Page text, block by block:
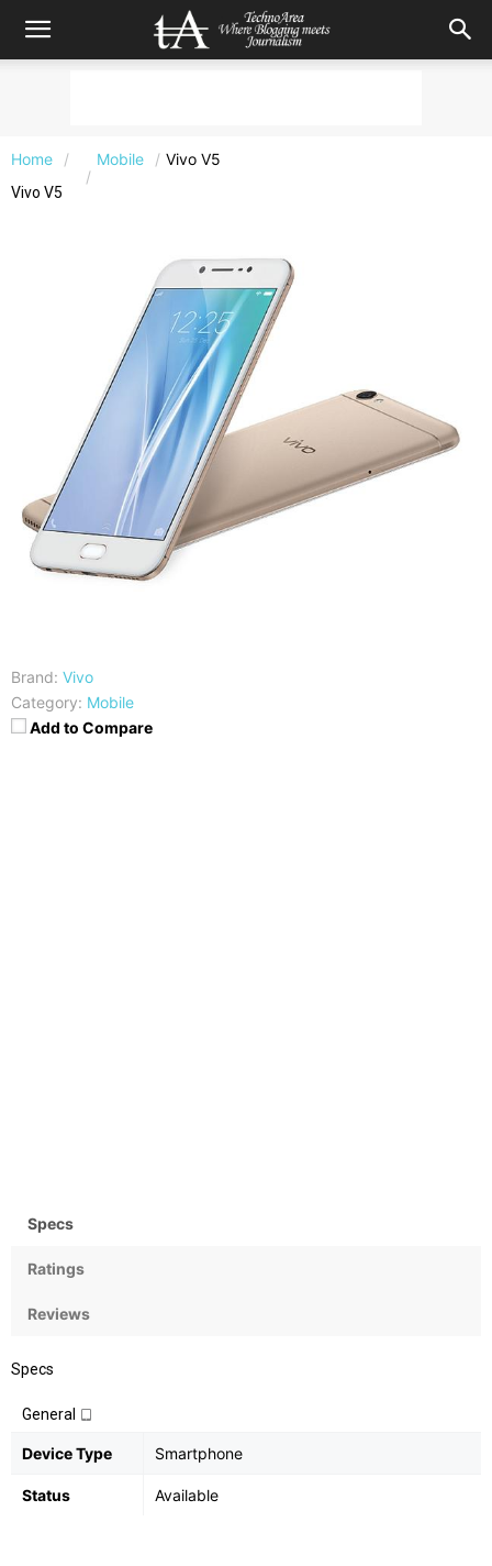
Home Mobile Vivo V5
Vivo V5
Brand: Vivo
Category: Mobile
Add to Compare
Specs
Ratings
Reviews
Specs
General
Device Type Smartphone
Status Available